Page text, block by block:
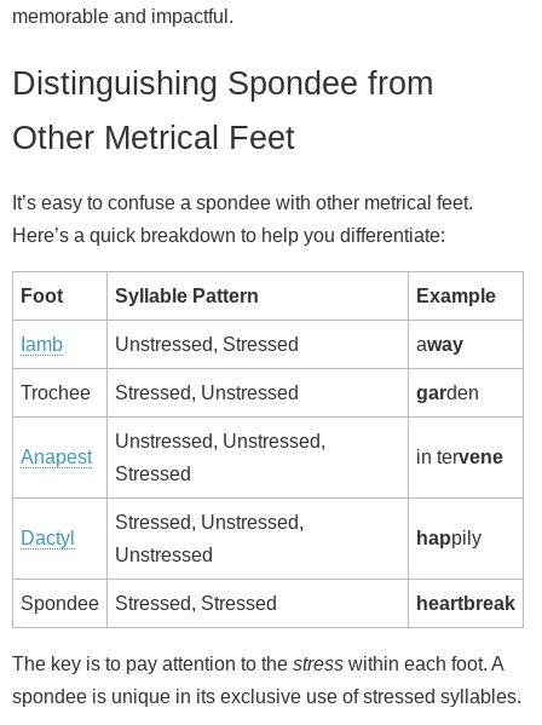
memorable and impactful.
Distinguishing Spondee from
Other Metrical Feet
It’s easy to confuse a spondee with other metrical feet.
Here’s a quick breakdown to help you differentiate:
Foot Syllable Pattern Example
Iamb Unstressed, Stressed away
Trochee Stressed, Unstressed garden
Anapest
Unstressed, Unstressed,
Stressed
in tervene
Dactyl
Stressed, Unstressed,
Unstressed
happily
Spondee Stressed, Stressed heartbreak
The key is to pay attention to the stress within each foot. A
spondee is unique in its exclusive use of stressed syllables.